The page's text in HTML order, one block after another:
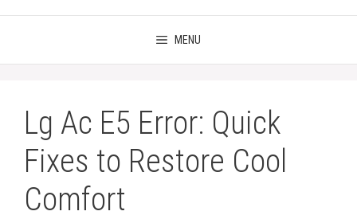
MENU
Lg Ac E5 Error: Quick
Fixes to Restore Cool
Comfort